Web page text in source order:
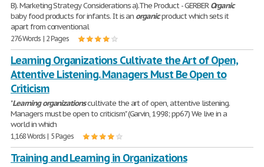
B). Marketing Strategy Considerations a).The Product - GERBEROrganic
baby food products for infants. It is an organicproduct which sets it
apart from conventional
276 Words | 2 Pages
Learning Organizations Cultivate the Art of Open,
Attentive Listening. Managers Must Be Open to
Criticism
"Learning organizationscultivate the art of open, attentive listening.
Managers must be open to criticism" (Garvin, 1998; pp67) We live in a
world in which
1,168 Words | 5 Pages
Training and Learning in Organizations